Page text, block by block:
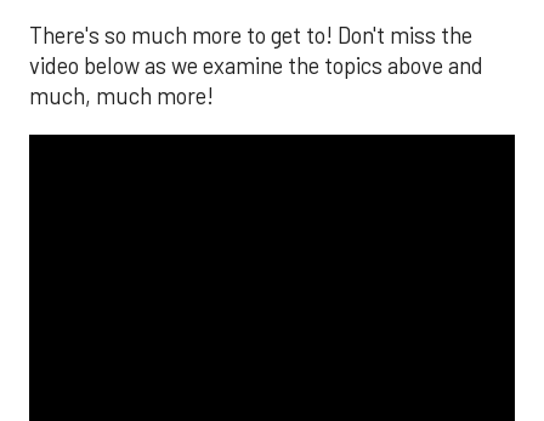
There's so much more to get to! Don't miss the
video below as we examine the topics above and
much, much more!